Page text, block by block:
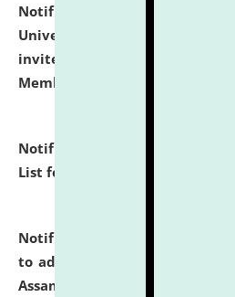
Notification dated: July 31,
University and Judicial
invites to attend walk-in-
Member of Political Science.
Notification dated: July 29,
List for the Academic Year 2026-
Notification dated: July 28,
to admission against the
Assam.